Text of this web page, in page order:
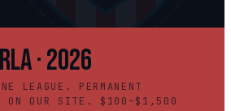
· 2026
LEAGUE. PERMANENT
ON OUR SITE. $100–$1,500